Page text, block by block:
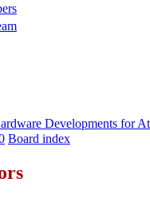
Developments for
Board index